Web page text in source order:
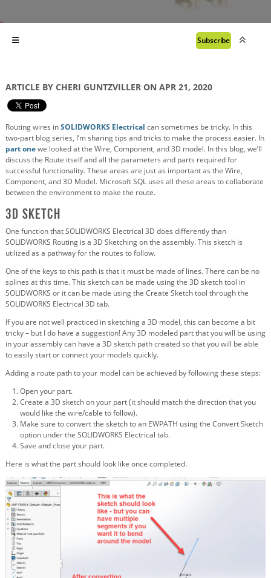
Subscribe
ARTICLE BY CHERI GUNTZVILLER ON APR 21, 2020
Routing wires inSOLIDWORKS Electrical can sometimes be tricky. In this
two-part blog series, I’m sharing tips and tricks to make the process easier. In
part onewe looked at the Wire, Component, and 3D model. In this blog, we’ll
discuss the Route itself and all the parameters and parts required for
successful functionality. These areas are just as important as the Wire,
Component, and 3D Model. Microsoft SQL uses all these areas to collaborate
between the environment to make the route.
3D Sketch
One function that SOLIDWORKS Electrical 3D does differently than
SOLIDWORKS Routing is a 3D Sketching on the assembly. This sketch is
utilized as a pathway for the routes to follow.
One of the keys to this path is that it must be made of lines. There can be no
splines at this time. This sketch can be made using the 3D sketch tool in
SOLIDWORKS or it can be made using the Create Sketch tool through the
SOLIDWORKS Electrical 3D tab.
If you are not well practiced in sketching a 3D model, this can become a bit
tricky – but I do have a suggestion! Any 3D modeled part that you will be using
in your assembly can have a 3D sketch path created so that you will be able
to easily start or connect your models quickly.
Adding a route path to your model can be achieved by following these steps:
Open your part.
Create a 3D sketch on your part (it should match the direction that you
would like the wire/cable to follow).
Make sure to convert the sketch to an EWPATH using the Convert Sketch
option under the SOLIDWORKS Electrical tab.
Save and close your part.
Here is what the part should look like once completed.